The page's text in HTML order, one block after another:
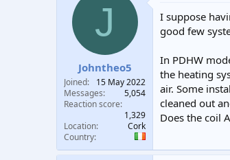
J
Johntheo5
Joined
15 May 2022
Messages
5,054
Reaction score
1,329
Location
Cork
Country
I suppose
good few
In PDHW
the heating
air. Some
cleaned out
Does the coil